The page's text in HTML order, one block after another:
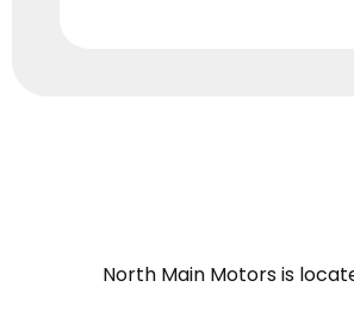
North Main Motorsis